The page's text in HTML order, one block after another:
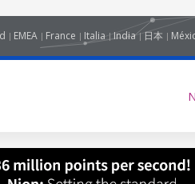
EMEA France Italia India 日本